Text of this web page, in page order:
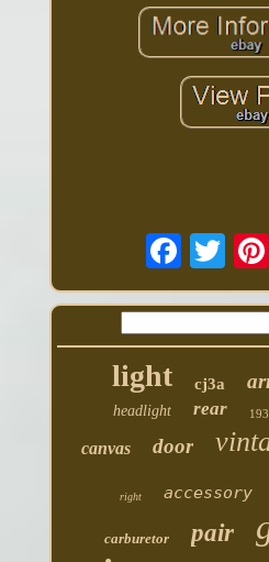
light cj3a
headlight rear
canvas door
right accessory
carburetor pair